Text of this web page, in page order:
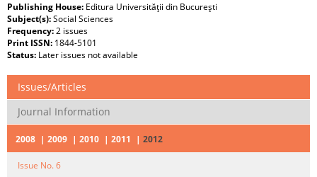
Publishing House: Editura Universităţii din Bucureşti
Subject(s):Social Sciences
Frequency:2 issues
Print ISSN: 1844-5101
Status: Later issues not available
Issues/Articles
Journal Information
2008 2009 2010 2011 2012
Issue No. 6